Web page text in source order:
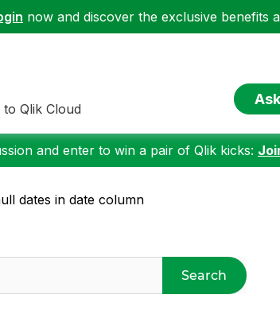
now and discover the exclusive benefits
Qlik Cloud
and enter to win a pair of Qlik kicks:
dates in date column
Search